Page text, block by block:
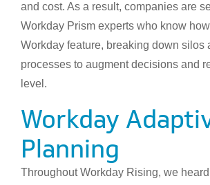
and cost. As a result, companies are
Workday Prism experts who know
Workday feature, breaking down silos
processes to augment decisions and
level.
Workday
Planning
Throughout Workday Rising, we